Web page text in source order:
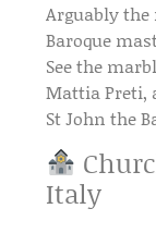
Arguably
Baroque
See the
Mattia Preti,
St John the
Italy